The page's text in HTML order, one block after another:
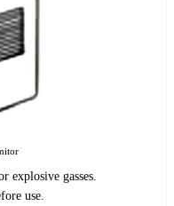
explosive gasses.
use.